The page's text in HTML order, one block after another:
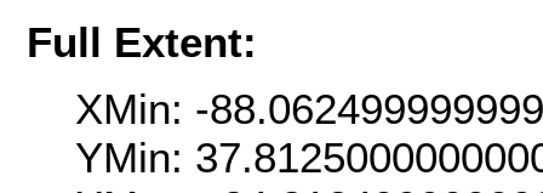
Full Extent:
XMin: -
YMin: